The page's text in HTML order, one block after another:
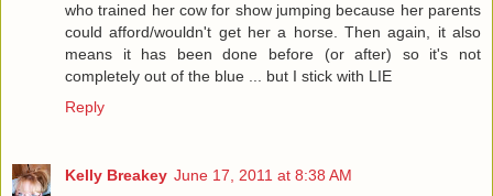
who trained her cow for show jumping because her parents
could afford/wouldn't get her a horse. Then again, it also
means it has been done before (or after) so it's not
completely out of the blue ... but I stick with LIE
Reply
Kelly Breakey June 17, 2011 at 8:38 AM